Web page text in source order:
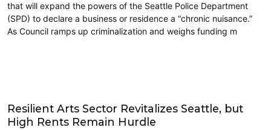
that will expand the powers of the Seattle Police Department
(SPD) to declare a business or residence a “chronic nuisance.”
As Council ramps up criminalization and weighs funding m
Resilient Arts Sector Revitalizes Seattle, but
High Rents Remain Hurdle